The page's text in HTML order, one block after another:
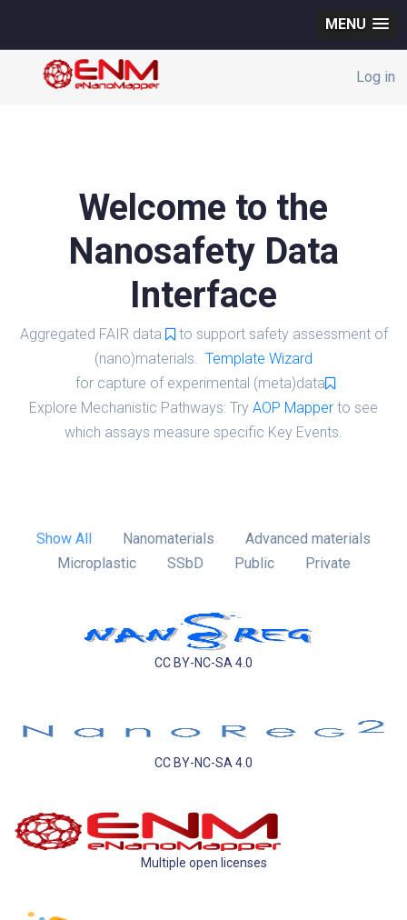
MENU
Log in
Welcome to the
Nanosafety Data
Interface
Aggregated FAIR data
to support safety assessment of
(nano)materials. Template Wizard
for capture of experimental (meta)data
Explore Mechanistic Pathways: Try AOP Mapper to see
which assays measure specific Key Events.
Show All Nanomaterials
Advanced materials
Microplastic
SSbD Public Private
CC BY-NC-SA 4.0
CC BY-NC-SA 4.0
Multiple open licenses